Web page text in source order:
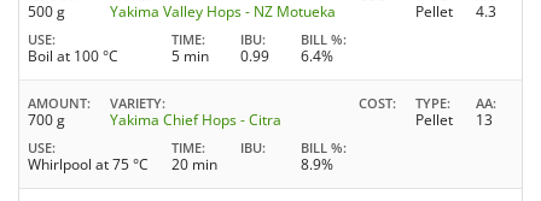
500 g Yakima Valley Hops - NZ Motueka Pellet 4.3
USE
Boil at 100 °C
TIME
5 min
IBU
0.99
BILL %
6.4%
AMOUNT
700 g
VARIETY
Yakima Chief Hops - Citra
COST TYPE
Pellet
AA
13
USE
Whirlpool at 75 °C
TIME
20 min
IBU BILL %
8.9%